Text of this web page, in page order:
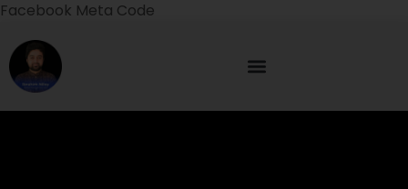
Facebook Meta Code